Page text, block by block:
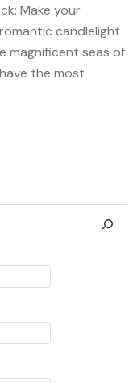
Make your
candlelight
magnificent seas of
the most